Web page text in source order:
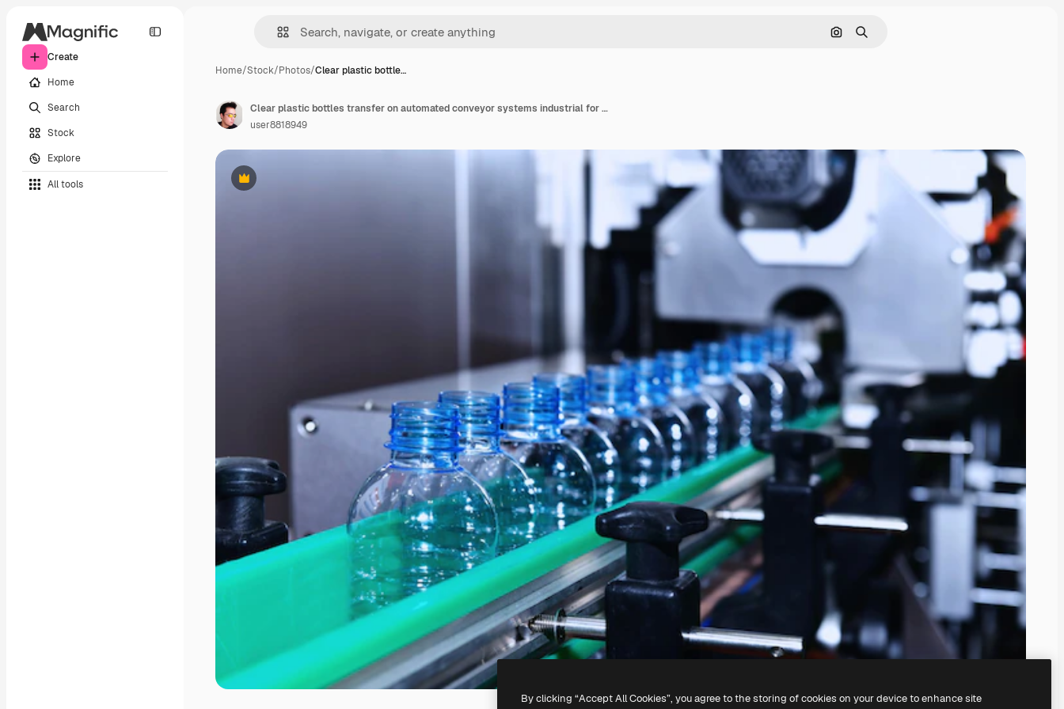
Create
Home
Search
Stock
Explore
All tools
Search by image
Search
Home/Stock/Photos/Clear plastic bottle…
Premium
Clear plastic bottles transfer on automated conveyor systems industrial for package
user8818949
By clicking “Accept All Cookies”, you agree to the storing of cookies on your device to enhance site